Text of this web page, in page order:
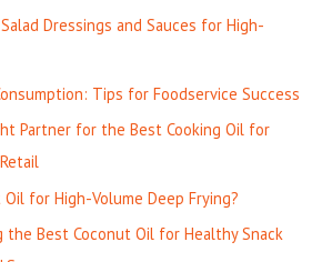
Dressings and Sauces for High-
Tips for Foodservice Success
Partner for the Best Cooking Oil for
for High-Volume Deep Frying?
the Best Coconut Oil for Healthy Snack